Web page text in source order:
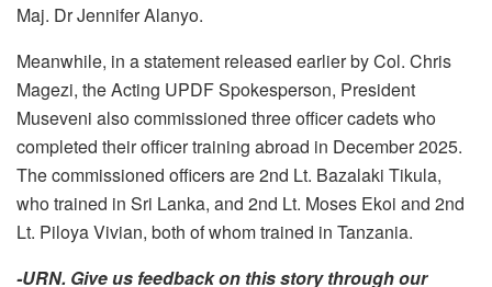
Maj. Dr Jennifer Alanyo.
Meanwhile, in a statement released earlier by Col. Chris
Magezi, the Acting UPDF Spokesperson, President
Museveni also commissioned three officer cadets who
completed their officer training abroad in December 2025.
The commissioned officers are 2nd Lt. Bazalaki Tikula,
who trained in Sri Lanka, and 2nd Lt. Moses Ekoi and 2nd
Lt. Piloya Vivian, both of whom trained in Tanzania.
-URN. Give us feedback on this story through our